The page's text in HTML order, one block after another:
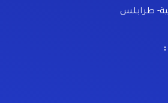
طرابلس